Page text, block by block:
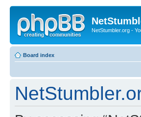
NetStumbler.org -
Board index